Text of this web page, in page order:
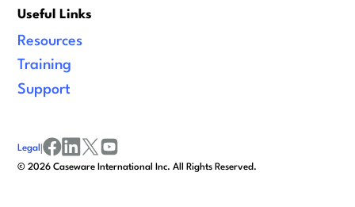
Useful Links
Resources
Training
Support
©2026 Caseware International Inc. All Rights Reserved.
Legal |
facebook
linkedinx/twitter
youtube